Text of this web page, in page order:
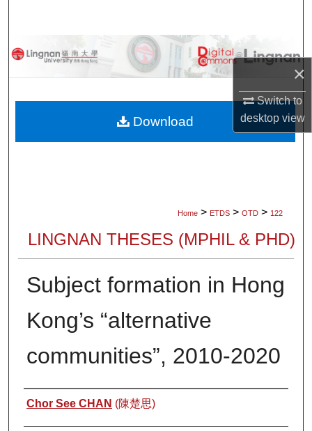
×
Switch to
desktopview
Browse Collections
About
Home > ETDS > OTD > 122
LINGNAN THESES (MPHIL & PHD)
Subject formation in Hong
Kong’s “alternative
communities”, 2010-2020
Author
Chor See CHAN (陳楚思)
Download